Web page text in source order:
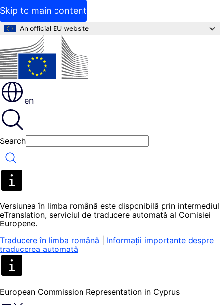
Skip to main content
An official EU website
en
Search
Search
Versiunea în limba română este disponibilă prin intermediul
eTranslation, serviciul de traducere automată al Comisiei
Europene.
Traducere în limba română
Informații importante despre
traducerea automată
European Commission Representation in Cyprus